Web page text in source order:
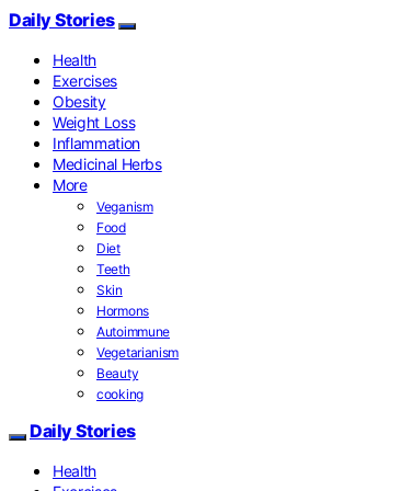
Daily Stories
Health
Exercises
Obesity
Weight Loss
Inflammation
Medicinal Herbs
More
Veganism
Food
Diet
Teeth
Skin
Hormons
Autoimmune
Vegetarianism
Beauty
cooking
Daily Stories
Health